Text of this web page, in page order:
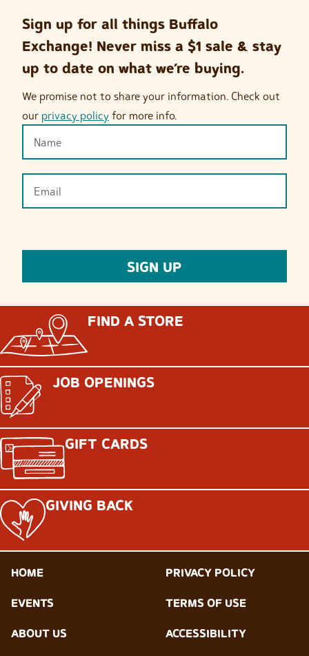
Sign up for all things Buffalo
Exchange! Never miss a $1 sale & stay
up to date on what we’re buying.
We promise not to share your information. Check out
our privacy policy for more info.
FIND A STORE
JOB OPENINGS
GIFT CARDS
GIVING BACK
HOME
EVENTS
ABOUT US
PRIVACY POLICY
TERMS OF USE
ACCESSIBILITY